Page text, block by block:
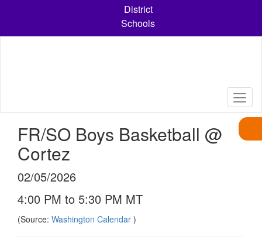
content
District
Schools
FR/SO Boys Basketball @
Cortez
02/05/2026
4:00 PM to 5:30 PM MT
(Source: Washington Calendar )